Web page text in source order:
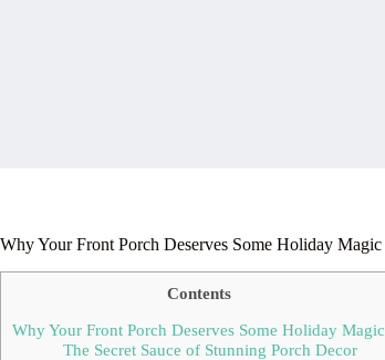
Why Your Front Porch Deserves Some Holiday Magic
Contents
Why Your Front Porch Deserves Some Holiday Magic
The Secret Sauce of Stunning Porch Decor